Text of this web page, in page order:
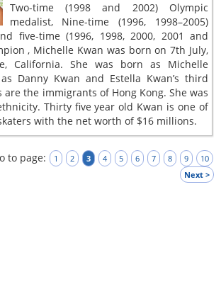
Two-time (1998 and 2002) Olympic
medalist, Nine-time (1996, 1998–2005)
five-time (1996, 1998, 2000, 2001 and
, Michelle Kwan was born on 7th July,
California. She was born as Michelle
Danny Kwan and Estella Kwan’s third
the immigrants of Hong Kong. She was
Thirty five year old Kwan is one of
with the net worth of $16 millions.
to page: 1 2 3 4 5 6 7 8 9
10
Next >